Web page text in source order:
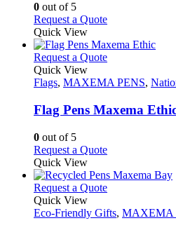
the
product
page
be
chosen
on
the
product
page
0 out of 5
Request a QuoteThis
has
multiple
The
may
be
the
product
page
Quick View
Request a QuoteThis
has
variants.
The
be
chosen
on
the
product
page
Quick View
Flags, MAXEMA PENS,
Flag Pens Maxema
0 out of 5
Request a QuoteThis
has
multiple
The
Quick View
Request a QuoteThis
has
Quick View
Eco-Friendly Gifts, MAXEMA